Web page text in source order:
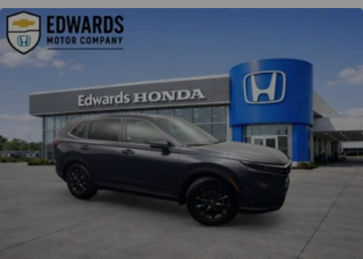
the right cars at the right price, and the
transparency to back it up!